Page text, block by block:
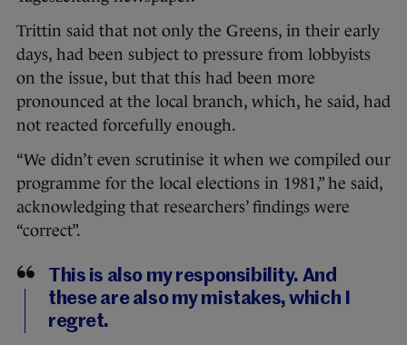
Trittin said that not only the Greens, in their early
days, had been subject to pressure from lobbyists
on the issue, but that this had been more
pronounced at the local branch, which, he said, had
not reacted forcefully enough.
“We didn’t even scrutinise it when we compiled our
programme for the local elections in 1981,” he said,
acknowledging that researchers’ findings were
“correct”.
This is also my responsibility. And
these are also my mistakes, which I
regret.